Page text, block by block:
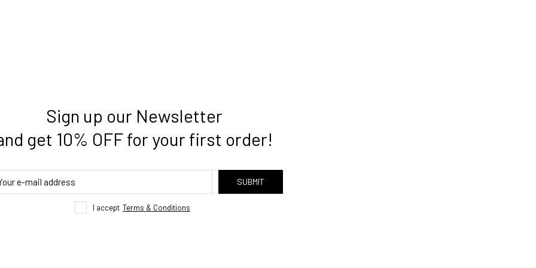
Sign up our Newsletter
get 10% OFF for your first order!
SUBMIT
I accept Terms & Conditions